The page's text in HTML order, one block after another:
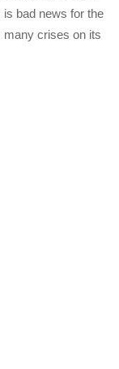
is bad news for the
many crises on its